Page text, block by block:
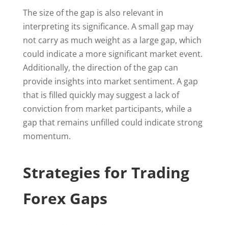
The size of the gap is also relevant in
interpreting its significance. A small gap may
not carry as much weight as a large gap, which
could indicate a more significant market event.
Additionally, the direction of the gap can
provide insights into market sentiment. A gap
that is filled quickly may suggest a lack of
conviction from market participants, while a
gap that remains unfilled could indicate strong
momentum.
Strategies for Trading
Forex Gaps